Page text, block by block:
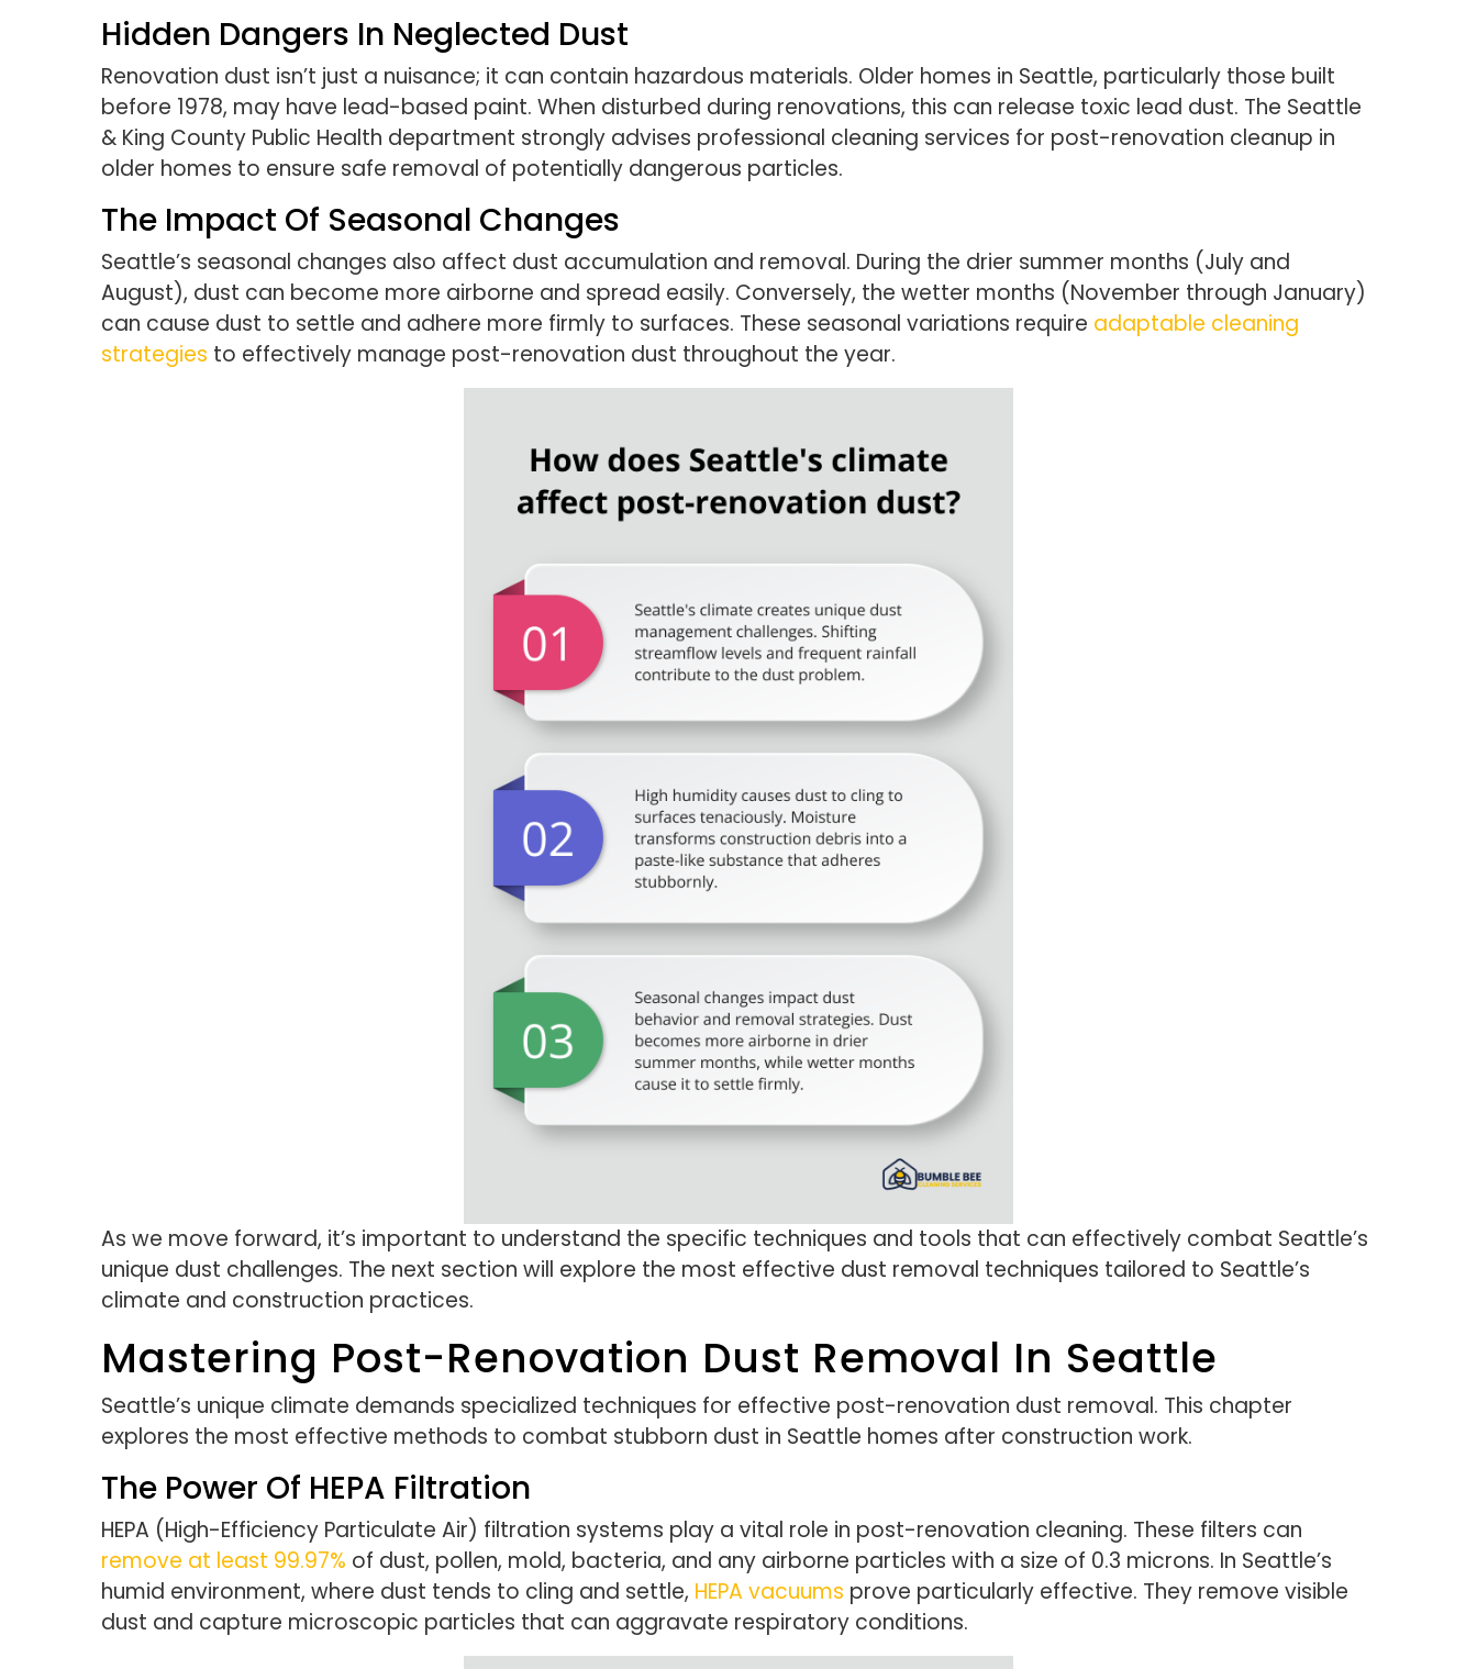
Hidden Dangers In Neglected Dust
Renovation dust isn’t just a nuisance; it can contain hazardous materials. Older homes in Seattle, particularly those built
before 1978, may have lead-based paint. When disturbed during renovations, this can release toxic lead dust. The Seattle
& King County Public Health department strongly advises professional cleaning services for post-renovation cleanup in
older homes to ensure safe removal of potentially dangerous particles.
The Impact Of Seasonal Changes
Seattle’s seasonal changes also affect dust accumulation and removal. During the drier summer months (July and
August), dust can become more airborne and spread easily. Conversely, the wetter months (November through January)
can cause dust to settle and adhere more firmly to surfaces. These seasonal variations require adaptable cleaning
strategies to effectively manage post-renovation dust throughout the year.
As we move forward, it’s important to understand the specific techniques and tools that can effectively combat Seattle’s
unique dust challenges. The next section will explore the most effective dust removal techniques tailored to Seattle’s
climate and construction practices.
Mastering Post-Renovation Dust Removal In Seattle
Seattle’s unique climate demands specialized techniques for effective post-renovation dust removal. This chapter
explores the most effective methods to combat stubborn dust in Seattle homes after construction work.
The Power Of HEPA Filtration
HEPA (High-Efficiency Particulate Air) filtration systems play a vital role in post-renovation cleaning. These filters can
remove at least 99.97% of dust, pollen, mold, bacteria, and any airborne particles with a size of 0.3 microns. In Seattle’s
humid environment, where dust tends to cling and settle, HEPA vacuums prove particularly effective. They remove visible
dust and capture microscopic particles that can aggravate respiratory conditions.